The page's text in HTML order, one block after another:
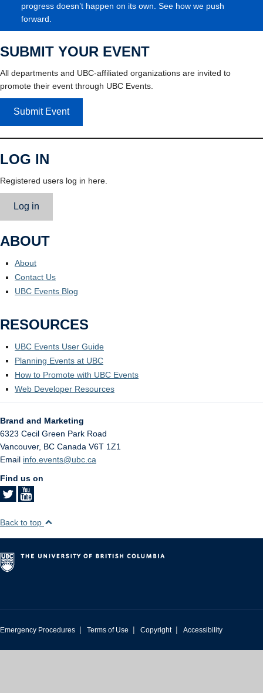
progress doesn’t happen on its own. See how we push
forward.
SUBMIT YOUR EVENT
All departments and UBC-affiliated organizations are invited to
promote their event through UBC Events.
Submit Event
LOG IN
Registered users log in here.
Log in
ABOUT
About
Contact Us
UBC Events Blog
RESOURCES
UBC Events User Guide
Planning Events at UBC
How to Promote with UBC Events
Web Developer Resources
Brand and Marketing
6323 Cecil Green Park Road
Vancouver, BC Canada V6T 1Z1
Email info.events@ubc.ca
Find us on
Back to top
Emergency Procedures | Terms of Use | Copyright | Accessibility